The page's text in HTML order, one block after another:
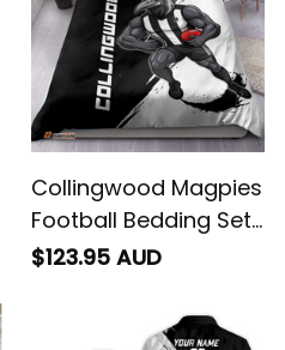
Collingwood Magpies
Football Bedding Set
Jock McPie Grunge
$123.95 AUD